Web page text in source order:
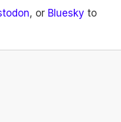
, or Bluesky to